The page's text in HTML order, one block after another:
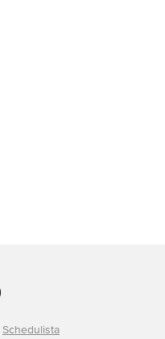
Schedulista